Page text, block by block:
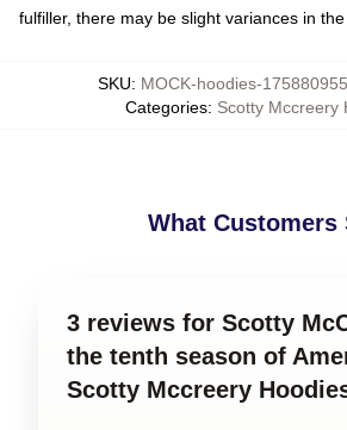
fulfiller, there may be slight variances in
SKU: MOCK-hoodies-
Categories: Scotty Mccreery
What Customers
3 reviews for Scotty
the tenth season of
Scotty Mccreery